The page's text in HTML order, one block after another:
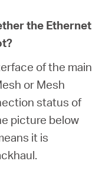
the Ethernet
of the main
or Mesh
status of
picture below
it is